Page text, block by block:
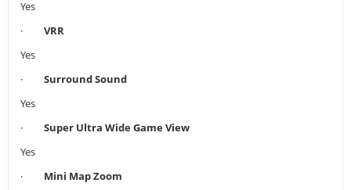
Yes
· VRR
Yes
· Surround Sound
Yes
· Super Ultra Wide Game View
Yes
· Mini Map Zoom